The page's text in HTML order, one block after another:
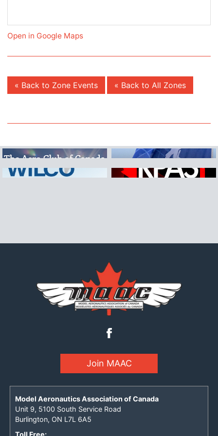
Open in Google Maps
« Back to Zone Events « Back to All Zones
Join MAAC
Model Aeronautics Association of Canada
Unit 9, 5100 South Service Road
Burlington, ON L7L 6A5
Toll Free: